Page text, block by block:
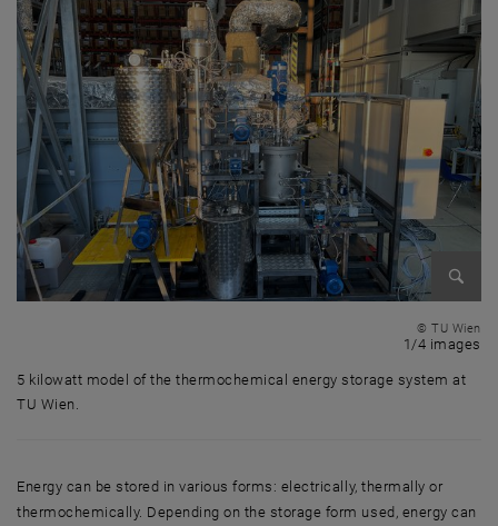
© TU Wien
1/4 images
5 kilowatt model of the thermochemical energy storage system at
TU Wien.
Energy can be stored in various forms: electrically, thermally or
thermochemically. Depending on the storage form used, energy can